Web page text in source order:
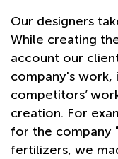
Our designers
While creating
account our
company's work,
competitors’
creation. For
for the company
fertilizers, we